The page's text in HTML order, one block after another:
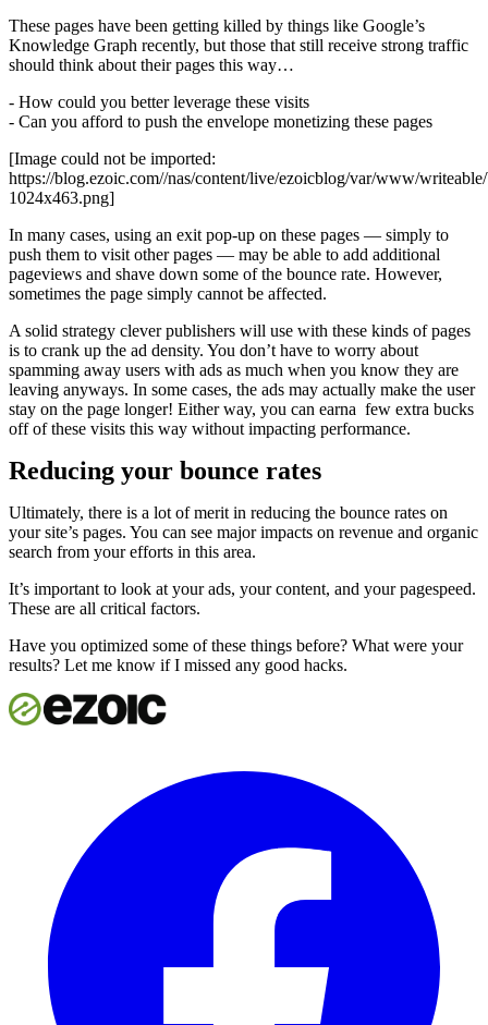
These pages have been getting killed by things like Google’s
Knowledge Graph recently, but those that still receive strong traffic
should think about their pages this way…
- How could you better leverage these visits
- Can you afford to push the envelope monetizing these pages
[Image could not be imported:
https://blog.ezoic.com//nas/content/live/ezoicblog/var/www/
1024x463.png]
In many cases, using an exit pop-up on these pages — simply to
push them to visit other pages — may be able to add additional
pageviews and shave down some of the bounce rate. However,
sometimes the page simply cannot be affected.
A solid strategy clever publishers will use with these kinds of pages
is to crank up the ad density. You don’t have to worry about
spamming away users with ads as much when you know they are
leaving anyways. In some cases, the ads may actually make the user
stay on the page longer! Either way, you can earna few extra bucks
off of these visits this way without impacting performance.
Reducing your bounce rates
Ultimately, there is a lot of merit in reducing the bounce rates on
your site’s pages. You can see major impacts on revenue and organic
search from your efforts in this area.
It’s important to look at your ads, your content, and your pagespeed.
These are all critical factors.
Have you optimized some of these things before? What were your
results? Let me know if I missed any good hacks.